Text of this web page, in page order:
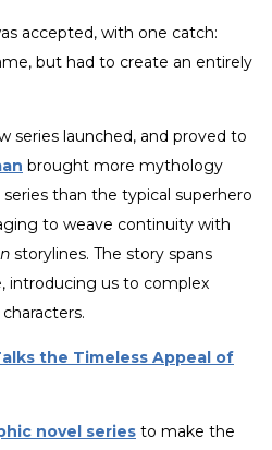
accepted, with one catch:
but had to create an entirely
series launched, and proved to
brought more mythology
than the typical superhero
to weave continuity with
storylines. The story spans
introducing us to complex
the Timeless Appeal of
novel series to make the